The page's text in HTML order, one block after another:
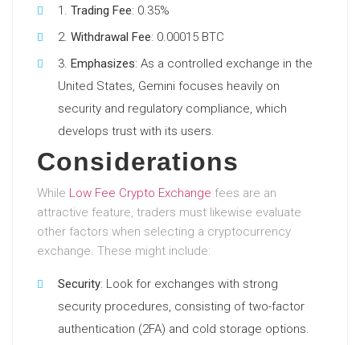
Trading Fee: 0.35%
Withdrawal Fee: 0.00015 BTC
Emphasizes: As a controlled exchange in the
United States, Gemini focuses heavily on
security and regulatory compliance, which
develops trust with its users.
Considerations
While Low Fee Crypto Exchange fees are an
attractive feature, traders must likewise evaluate
other factors when selecting a cryptocurrency
exchange. These might include:
Security: Look for exchanges with strong
security procedures, consisting of two-factor
authentication (2FA) and cold storage options.